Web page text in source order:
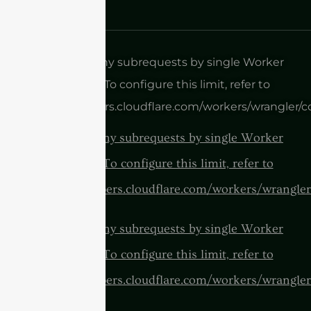
cURL Too many subrequests by single Worker
invocation. To configure this limit, refer to
https://developers.cloudflare.com/workers/
cURL Too many subrequests by single Worker
invocation. To configure this limit, refer to
https://developers.cloudflare.com/workers/
cURL Too many subrequests by single Worker
invocation. To configure this limit, refer to
https://developers.cloudflare.com/workers/